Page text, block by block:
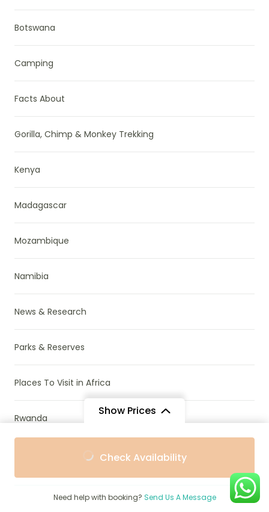
Show Prices
$1,755
Check Availability
Need help with booking? Send Us A Message
Botswana
Camping
Facts About
Gorilla, Chimp & Monkey Trekking
Kenya
Madagascar
Mozambique
Namibia
News & Research
Parks & Reserves
Places To Visit in Africa
Rwanda